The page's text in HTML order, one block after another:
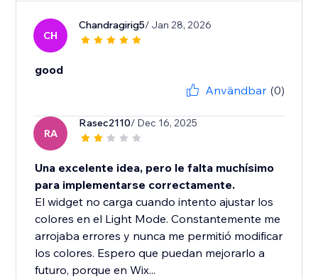
CH
Chandragirig5/ Jan 28, 2026
good
Användbar (0)
RA
Rasec2110/ Dec 16, 2025
Una excelente idea, pero le falta muchísimo
para implementarse correctamente.
El widget no carga cuando intento ajustar los
colores en el Light Mode. Constantemente me
arrojaba errores y nunca me permitió modificar
los colores. Espero que puedan mejorarlo a
futuro, porque en Wix...